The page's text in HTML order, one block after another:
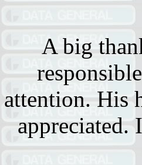
A big
attention. His
appreciated.